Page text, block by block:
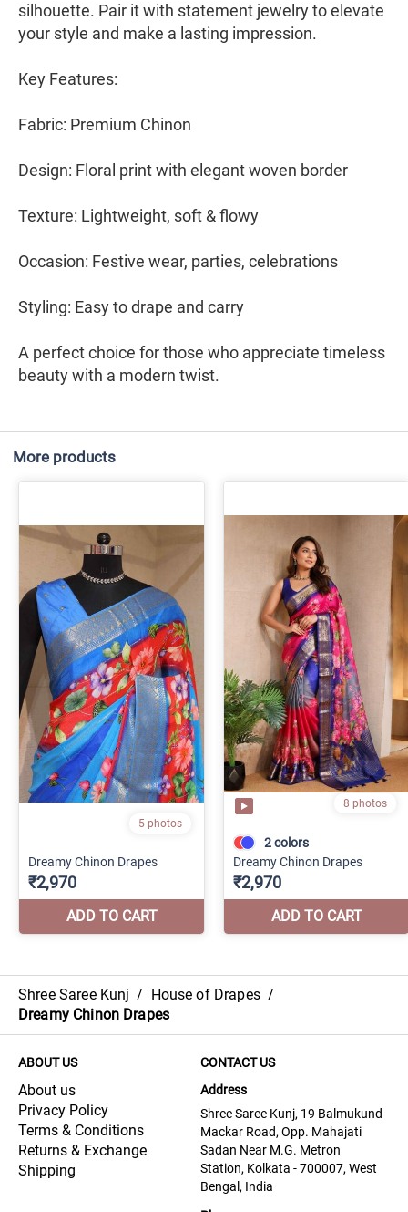
silhouette. Pair it with statement jewelry to elevate
your style and make a lasting impression.
Key Features:
Fabric: Premium Chinon
Design: Floral print with elegant woven border
Texture: Lightweight, soft & flowy
Occasion: Festive wear, parties, celebrations
Styling: Easy to drape and carry
A perfect choice for those who appreciate timeless
beauty with a modern twist.
More products
Shree Saree Kunj / House of Drapes /
Dreamy Chinon Drapes
ABOUT US
About us
Privacy Policy
Terms & Conditions
Returns & Exchange
Shipping
CONTACT US
Address
Shree Saree Kunj, 19 Balmukund
Mackar Road, Opp. Mahajati
Sadan Near M.G. Metron
Station, Kolkata - 700007, West
Bengal, India